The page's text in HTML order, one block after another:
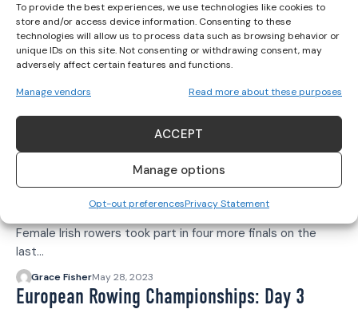
To provide the best experiences, we use technologies like cookies to
store and/or access device information. Consenting to these
technologies will allow us to process data such as browsing behavior or
unique IDs on this site. Not consenting or withdrawing consent, may
adversely affect certain features and functions.
Manage vendors Read more about these purposes
ACCEPT
Manage options
Opt-out preferencesPrivacy Statement
July, in Lucerne…
Her Sport EditorJuly 10, 2023
World Rowing Cup III: LW1X Silver for
Siobhan McCrohan
Siobhan McCrohan has won a silver medal in the
Lightweight Women's Single…
European Rowing Championships: Day 4
Female Irish rowers took part in four more finals on the
last…
Grace FisherMay 28, 2023
European Rowing Championships: Day 3